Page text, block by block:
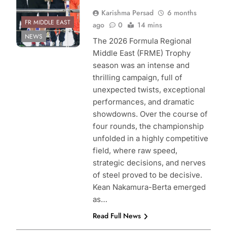
FR MIDDLE EAST
NEWS
Karishma Persad
6 months
ago
0 14 mins
The 2026 Formula Regional
Middle East (FRME) Trophy
season was an intense and
thrilling campaign, full of
unexpected twists, exceptional
performances, and dramatic
showdowns. Over the course of
four rounds, the championship
unfolded in a highly competitive
field, where raw speed,
strategic decisions, and nerves
of steel proved to be decisive.
Kean Nakamura-Berta emerged
as…
Read Full News